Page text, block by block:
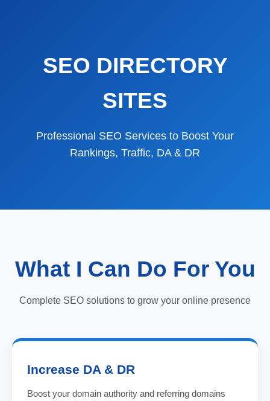
SEO DIRECTORY
SITES
Professional SEO Services to Boost Your
Rankings, Traffic, DA & DR
What I Can Do For You
Complete SEO solutions to grow your online presence
Increase DA & DR
Boost your domain authority and referring domains